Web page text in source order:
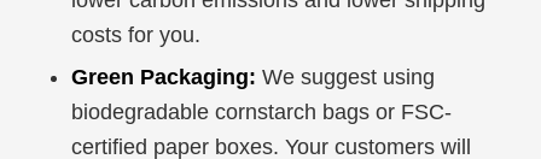
costs for you.
Green Packaging: We suggest using
biodegradable cornstarch bags or FSC-
certified paper boxes. Your customers will